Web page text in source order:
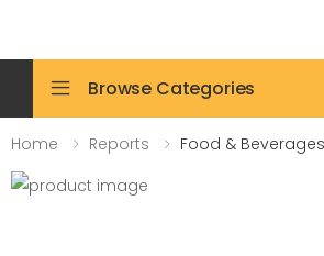
Browse Categories
Home Reports Food & Beverages